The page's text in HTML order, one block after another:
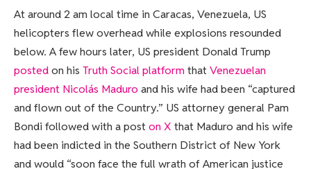
At around 2 am local time in Caracas, Venezuela, US
helicopters flew overhead while explosions resounded
below. A few hours later, US president Donald Trump
postedon his Truth Social platformthatVenezuelan
president Nicolás Maduro and his wife had been “captured
and flown out of the Country.” US attorney general Pam
Bondi followed with a poston X that Maduro and his wife
had been indicted in the Southern District of New York
and would “soon face the full wrath of American justice